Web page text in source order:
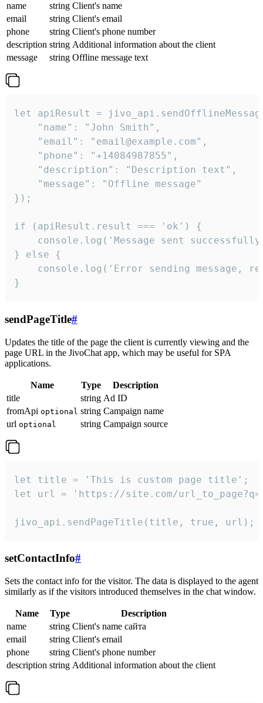
name
string Client's name
email
string Client's email
phone
string Client's phone number
description string Additional information about the client
message
string Offline message text
let apiResult =
    "name": "John Smith",
    "email": "email@example.com",
    "phone": "+14084987855",
    "description": "Description text",
    "message": "Offline message"
});
if (apiResult.result === 'ok') {
console.log('Message sent
} else {
console.log('Error sending message,
}
sendPageTitle#
Updates the title of the page the client is currently viewing and the
page URL in the JivoChat app, which may be useful for SPA
applications.
Name Type
Description
title
string Ad ID
fromApi optional string Campaign name
url optional string Campaign source
let title = 'This is custom page title';
let url = 'https://site.com/
jivo_api.sendPageTitle(title, true, url);
setContactInfo#
Sets the contact info for the visitor. The data is displayed to the agent
similarly as if the visitors introduced themselves in the chat window.
Name Type
Description
name
string Client's name сайта
email
string Client's email
phone
string Client's phone number
description string Additional information about the client